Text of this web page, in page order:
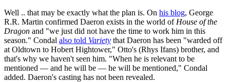
Well .. that may be exactly what the plan is. On his blog, George
R.R. Martin confirmed Daeron exists in the world of House of the
Dragon and "we just did not have the time to work him in this
season." Condal also told Variety that Daeron has been "warded off
at Oldtown to Hobert Hightower," Otto's (Rhys Ifans) brother, and
that's why we haven't seen him. "When he is relevant to be
mentioned — and he will be — he will be mentioned," Condal
added. Daeron's casting has not been revealed.